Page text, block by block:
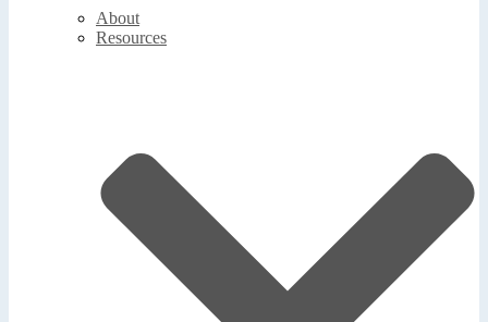
About
Resources